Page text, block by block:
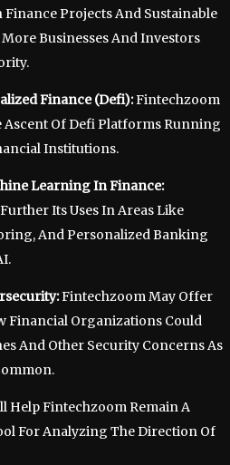
Projects And Sustainable
Businesses And Investors
Finance (Defi):Fintechzoom
Ascent Of Defi Platforms Running
Institutions.
Learning In Finance:
Its Uses In Areas Like
And Personalized Banking
Fintechzoom May Offer
Financial Organizations Could
And Other Security Concerns As
Help Fintechzoom Remain A
For Analyzing The Direction Of